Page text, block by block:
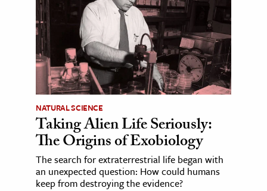
NATURAL SCIENCE
Taking Alien Life Seriously:
The Origins of Exobiology
The search for extraterrestrial life began with
an unexpected question: How could humans
keep from destroying the evidence?